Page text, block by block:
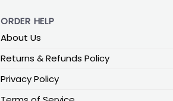
ORDER HELP
About Us
Returns & Refunds Policy
Privacy Policy